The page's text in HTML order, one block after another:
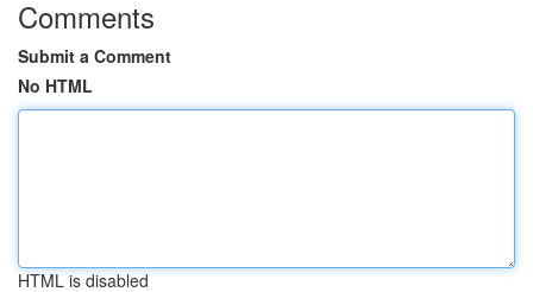
Comments
Submit a Comment
No HTML
HTML is disabled